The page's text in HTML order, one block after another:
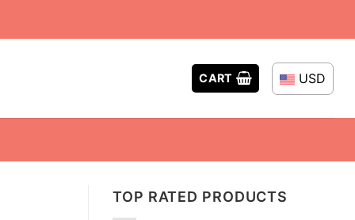
CART USD
TOP RATED PRODUCTS